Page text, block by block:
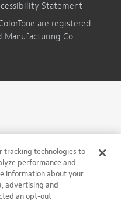
Statement
are registered
Manufacturing Co.
tracking technologies to
performance and
information about your
advertising and
an opt-out